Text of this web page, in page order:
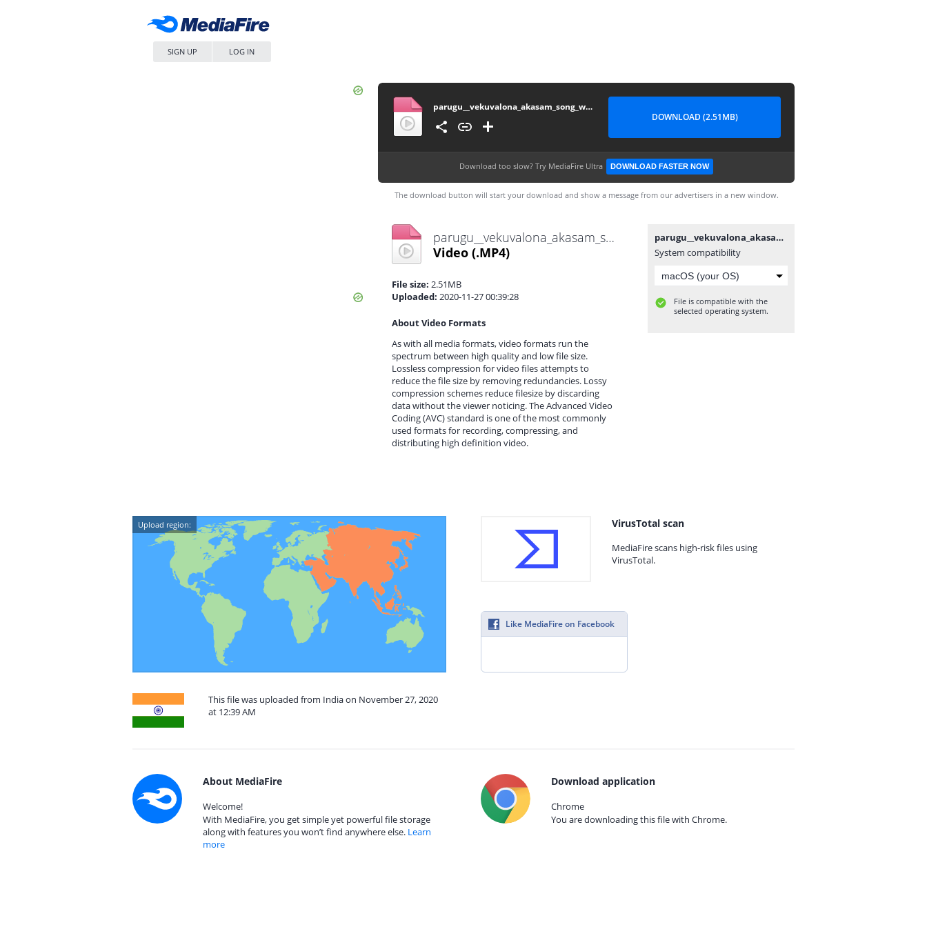
SIGN UP LOG IN
parugu__vekuvalona_akasam_song_white_screen_lyrics__Allu_Arjun(1080p)
DOWNLOAD (2.51MB)
Download too slow? Try MediaFire Ultra DOWNLOAD FASTER NOW
The download button will start your download and show a message from our advertisers in a new window.
parugu__vekuvalona_akasam_song_white_screen_lyrics__Allu_Arjun(1080p).mp4
Video (.MP4)
File size: 2.51MB
Uploaded: 2020-11-27 00:39:28
About Video Formats
As with all media formats, video formats run the
spectrum between high quality and low file size.
Lossless compression for video files attempts to
reduce the file size by removing redundancies. Lossy
compression schemes reduce filesize by discarding
data without the viewer noticing. The Advanced Video
Coding (AVC) standard is one of the most commonly
used formats for recording, compressing, and
distributing high definition video.
parugu__vekuvalona_akasam_song_white_screen_lyrics__Allu_Arjun(1080p).mp4
System compatibility
File is compatible with the
selected operating system.
Upload region:
This file was uploaded from India on November 27, 2020
at 12:39 AM
VirusTotal scan
MediaFire scans high-risk files using
VirusTotal.
Like MediaFire on Facebook
About MediaFire
Welcome!
With MediaFire, you get simple yet powerful file storage
along with features you won’t find anywhere else. Learn
more
Download application
Chrome
You are downloading this file with Chrome.